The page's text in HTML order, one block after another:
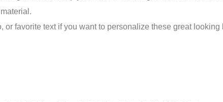
favorite text if you want to personalize these great